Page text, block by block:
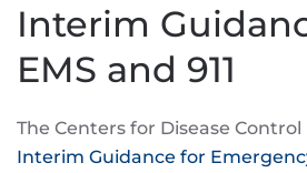
Interim
EMS and 911
The Centers for Disease Control
Interim Guidance for